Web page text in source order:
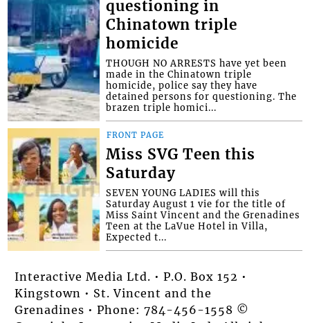
questioning in
Chinatown triple
homicide
THOUGH NO ARRESTS have yet been
made in the Chinatown triple
homicide, police say they have
detained persons for questioning. The
brazen triple homici...
FRONT PAGE
Miss SVG Teen this
Saturday
SEVEN YOUNG LADIES will this
Saturday August 1 vie for the title of
Miss Saint Vincent and the Grenadines
Teen at the LaVue Hotel in Villa,
Expected t...
Interactive Media Ltd. • P.O. Box 152 •
Kingstown • St. Vincent and the
Grenadines • Phone: 784-456-1558 ©